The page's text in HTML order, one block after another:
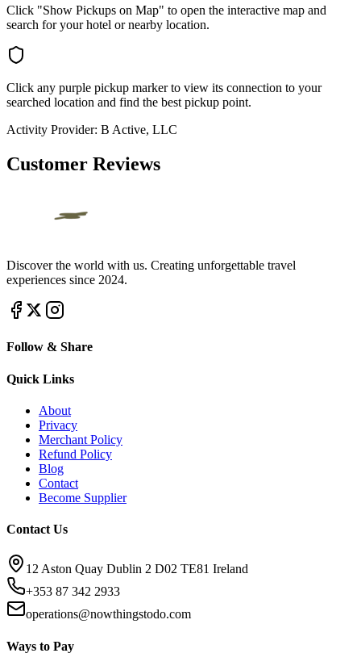
Click "Show Pickups on Map" to open the interactive map and
search for your hotel or nearby location.
Click any purple pickup marker to view its connection to your
searched location and find the best pickup point.
Activity Provider: B Active, LLC
Customer Reviews
Discover the world with us. Creating unforgettable travel
experiences since 2024.
Follow & Share
Quick Links
About
Privacy
Merchant Policy
Refund Policy
Blog
Contact
Become Supplier
Contact Us
12 Aston Quay Dublin 2 D02 TE81 Ireland
+353 87 342 2933
operations@nowthingstodo.com
Ways to Pay